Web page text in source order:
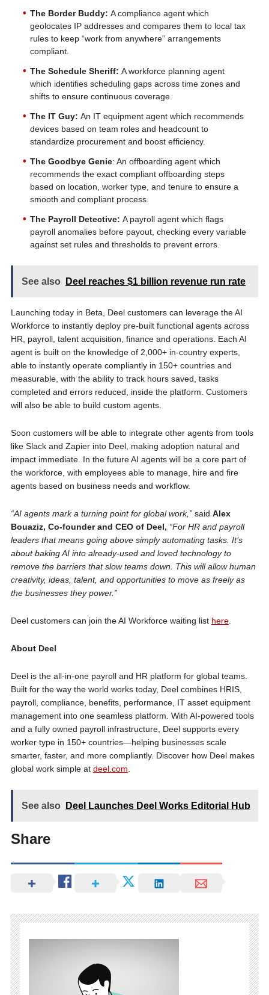
The Border Buddy: A compliance agent which
geolocates IP addresses and compares them to local tax
rules to keep “work from anywhere” arrangements
compliant.
The Schedule Sheriff: A workforce planning agent
which identifies scheduling gaps across time zones and
shifts to ensure continuous coverage.
The IT Guy: An IT equipment agent which recommends
devices based on team roles and headcount to
standardize procurement and boost efficiency.
The Goodbye Genie: An offboarding agent which
recommends the exact compliant offboarding steps
based on location, worker type, and tenure to ensure a
smooth and compliant process.
The Payroll Detective: A payroll agent which flags
payroll anomalies before payout, checking every variable
against set rules and thresholds to prevent errors.
See also Deel reaches $1 billion revenue run rate
Launching today in Beta, Deel customers can leverage the AI
Workforce to instantly deploy pre-built functional agents across
HR, payroll, talent acquisition, finance and operations. Each AI
agent is built on the knowledge of 2,000+ in-country experts,
able to instantly operate compliantly in 150+ countries and
measurable, with the ability to track hours saved, tasks
completed and errors reduced, inside the platform. Customers
will also be able to build custom agents.
Soon customers will be able to integrate other agents from tools
like Slack and Zapier into Deel, making adoption natural and
impact immediate. In the future AI agents will be a core part of
the workforce, with employees able to manage, hire and fire
agents based on business needs and workflow.
“AI agents mark a turning point for global work,” said Alex
Bouaziz, Co-founder and CEO of Deel, “For HR and payroll
leaders that means going above simply automating tasks. It’s
about baking AI into already-used and loved technology to
remove the barriers that slow teams down. This will allow human
creativity, ideas, talent, and opportunities to move as freely as
the businesses they power.”
Deel customers can join the AI Workforce waiting list here.
About Deel
Deel is the all-in-one payroll and HR platform for global teams.
Built for the way the world works today, Deel combines HRIS,
payroll, compliance, benefits, performance, IT asset equipment
management into one seamless platform. With AI-powered tools
and a fully owned payroll infrastructure, Deel supports every
worker type in 150+ countries—helping businesses scale
smarter, faster, and more compliantly. Discover how Deel makes
global work simple at deel.com
See also Deel Launches Deel Works Editorial Hub
Share